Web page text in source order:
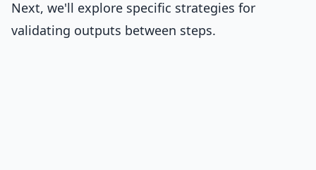
Next, we'll explore specific strategies for
validating outputs between steps.